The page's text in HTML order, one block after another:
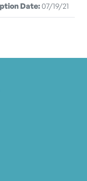
Date:07/19/21